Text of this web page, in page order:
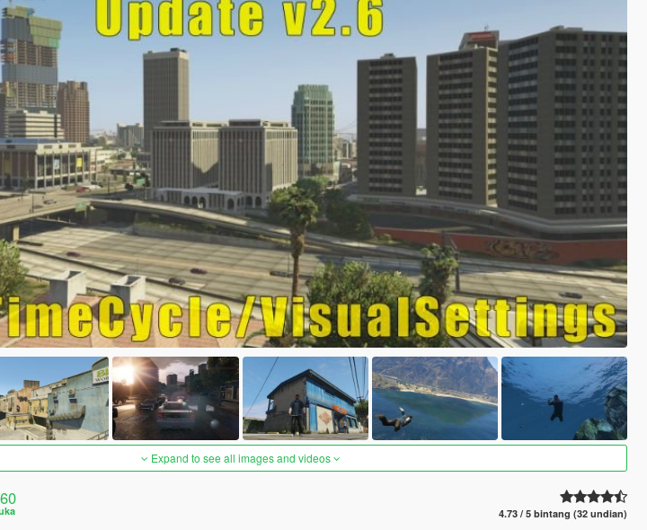
Expand to see all images and videos
4.73 / 5 bintang (32 undian)